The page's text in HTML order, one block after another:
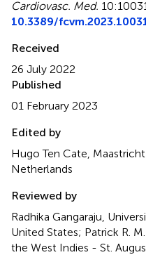
Cardiovasc. Med.
10.3389/
Received
26 July 2022
Published
01 February 2023
Edited by
Hugo Ten Cate,
Netherlands
Reviewed by
Radhika Gangaraju,
United States; Patrick R.
the West Indies - St.